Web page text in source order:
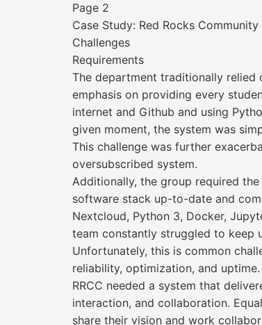
Page 2
Case Study: Red Rocks
Challenges
Requirements
The department traditionally relied
emphasis on providing every
internet and Github and using
given moment, the system was
This challenge was further
oversubscribed system.
Additionally, the group required
software stack up-to-date and
Nextcloud, Python 3, Docker,
team constantly struggled to keep
Unfortunately, this is common
reliability, optimization, and uptime.
RRCC needed a system that
interaction, and collaboration.
share their vision and work